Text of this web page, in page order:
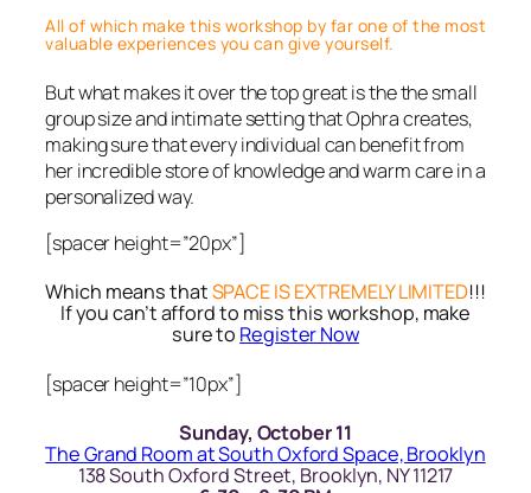
All of which make this workshop by far one of the most
valuable experiences you can give yourself.
But what makes it over the top great is the the small
group size and intimate setting that Ophra creates,
making sure that every individual can benefit from
her incredible store of knowledge and warm care in a
personalized way.
[spacer height=”20px”]
Which means thatSPACE IS EXTREMELY LIMITED!!!
If you can’t afford to miss this workshop, make
sure to Register Now
[spacer height=”10px”]
Sunday, October 11
The Grand Room at South Oxford Space, Brooklyn
138 South Oxford Street, Brooklyn, NY 11217